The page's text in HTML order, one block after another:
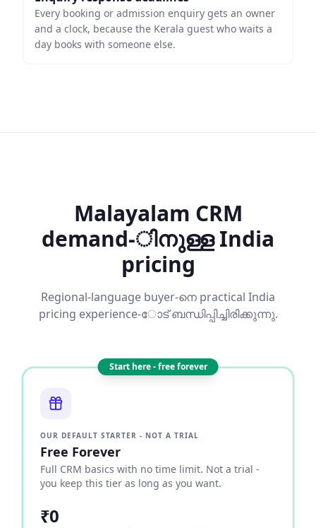
Every booking or admission enquiry gets an owner
and a clock, because the Kerala guest who waits a
day books with someone else.
Malayalam CRM
demand-ിനുള്ള India
pricing
Regional-language buyer-നെ practical India
pricing experience-ോട് ബന്ധിപ്പിച്ചിരിക്കുന്നു.
Start here - free forever
OUR DEFAULT STARTER - NOT A TRIAL
Free Forever
Full CRM basics with no time limit. Not a trial -
you keep this tier as long as you want.
₹0